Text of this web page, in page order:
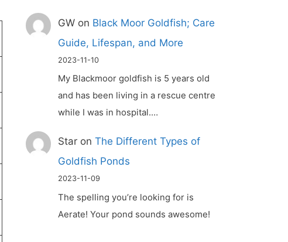
GW on Black Moor Goldfish; Care
Guide, Lifespan, and More
2023-11-10
My Blackmoor goldfish is 5 years old
and has been living in a rescue centre
while I was in hospital.…
Star onThe Different Types of
Goldfish Ponds
2023-11-09
The spelling you’re looking for is
Aerate! Your pond sounds awesome!